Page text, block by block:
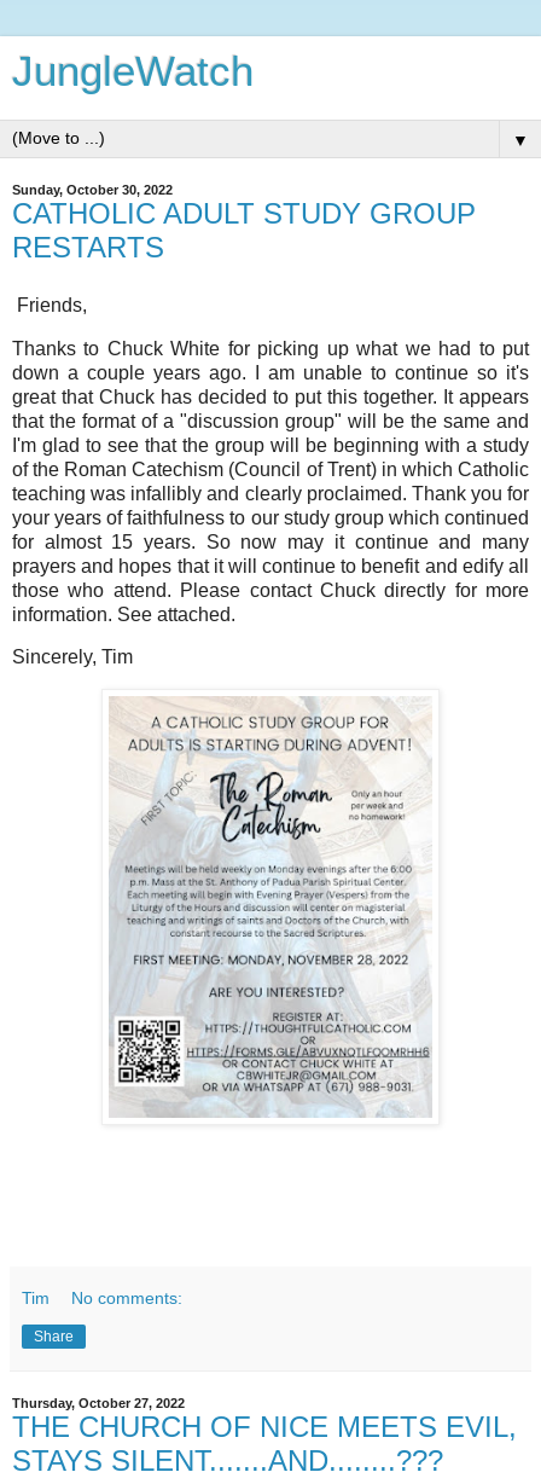
JungleWatch
▼
Sunday, October 30, 2022
CATHOLIC ADULT STUDY GROUP
RESTARTS
Friends,
Thanks to Chuck White for picking up what we had to put
down a couple years ago. I am unable to continue so it's
great that Chuck has decided to put this together. It appears
that the format of a "discussion group" will be the same and
I'm glad to see that the group will be beginning with a study
of the Roman Catechism (Council of Trent) in which Catholic
teaching was infallibly and clearly proclaimed. Thank you for
your years of faithfulness to our study group which continued
for almost 15 years. So now may it continue and many
prayers and hopes that it will continue to benefit and edify all
those who attend. Please contact Chuck directly for more
information. See attached.
Sincerely, Tim
Tim No comments:
Share
Thursday, October 27, 2022
THE CHURCH OF NICE MEETS EVIL,
STAYS SILENT.......AND........???